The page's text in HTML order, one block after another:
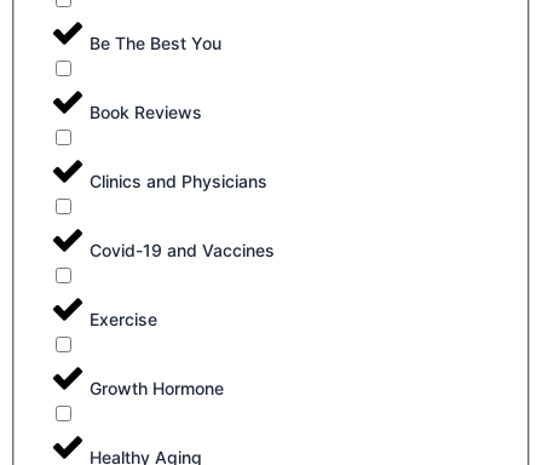
Be The Best You
Book Reviews
Clinics and Physicians
Covid-19 and Vaccines
Exercise
Growth Hormone
Healthy Aging